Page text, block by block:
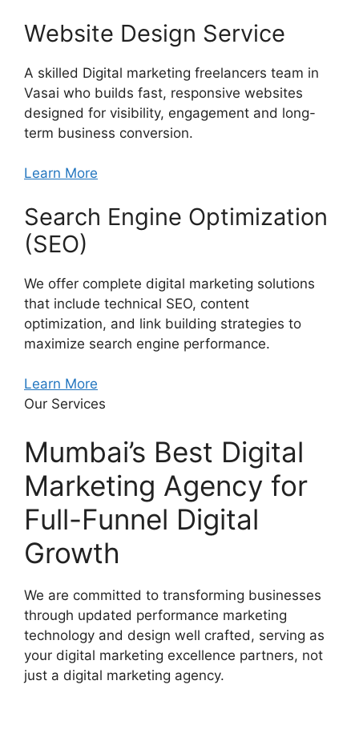
Website Design Service
A skilled Digital marketing freelancers team in
Vasai who builds fast, responsive websites
designed for visibility, engagement and long-
term business conversion.
Learn More
Search Engine Optimization
(SEO)
We offer complete digital marketing solutions
that include technical SEO, content
optimization, and link building strategies to
maximize search engine performance.
Learn More
Our Services
Mumbai’s Best Digital
Marketing Agency for
Full-Funnel Digital
Growth
We are committed to transforming businesses
through updated performance marketing
technology and design well crafted, serving as
your digital marketing excellence partners, not
just a digital marketing agency.